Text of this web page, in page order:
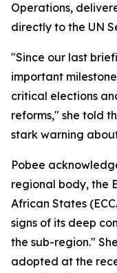
Operations,
directly to the UN
"Since our last
important
critical elections
reforms," she told
stark warning
Pobee
regional body, the
African States
signs of its deep
the sub-region."
adopted at the